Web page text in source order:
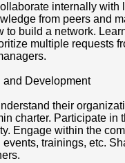
internally with
from peers and
to build a network.
multiple requests
and Development
their
charter. Participate in
Engage within the
trainings, etc.